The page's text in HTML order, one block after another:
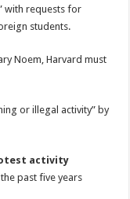
with requests for
students.
Noem, Harvard must
or illegal activity” by
activity
past five years